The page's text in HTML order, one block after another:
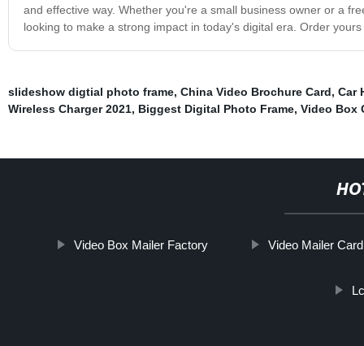
and effective way. Whether you're a small business owner or a
looking to make a strong impact in today's digital era. Order
slideshow digtial photo frame, China Video Brochure Card, Car
Wireless Charger 2021, Biggest Digital Photo Frame, Video Box
Video Box Mailer Factory Video Mailer